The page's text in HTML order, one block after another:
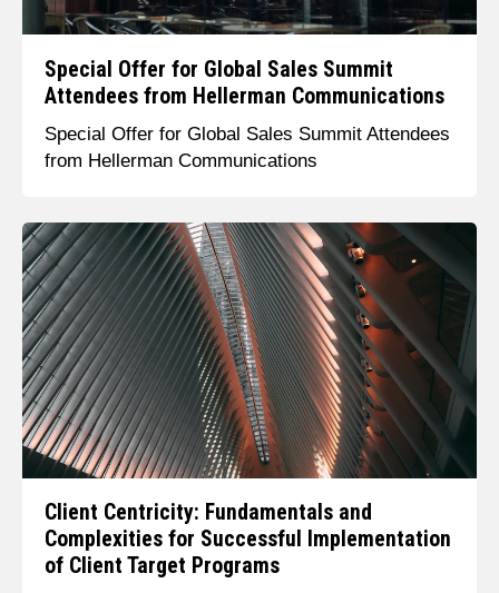
Special Offer for Global Sales Summit
Attendees from Hellerman Communications
Special Offer for Global Sales Summit Attendees
from Hellerman Communications
Client Centricity: Fundamentals and
Complexities for Successful Implementation
of Client Target Programs